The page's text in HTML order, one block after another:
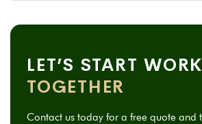
LET’S START WORK
TOGETHER
Contact us today for a free quote and